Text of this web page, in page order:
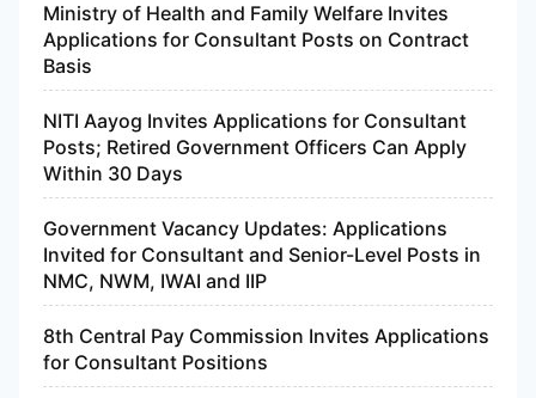
Ministry of Health and Family Welfare Invites
Applications for Consultant Posts on Contract
Basis
NITI Aayog Invites Applications for Consultant
Posts; Retired Government Officers Can Apply
Within 30 Days
Government Vacancy Updates: Applications
Invited for Consultant and Senior-Level Posts in
NMC, NWM, IWAI and IIP
8th Central Pay Commission Invites Applications
for Consultant Positions